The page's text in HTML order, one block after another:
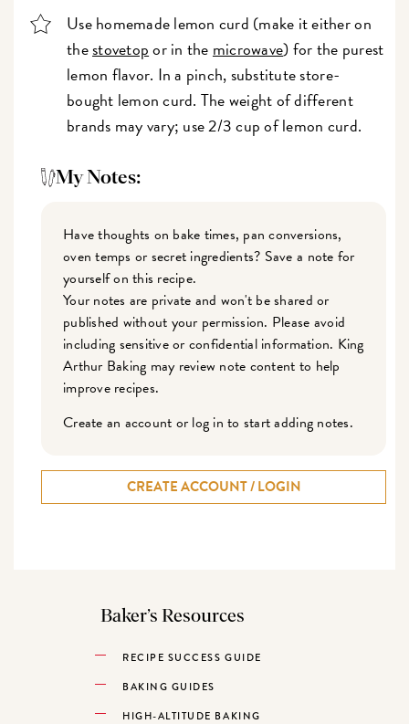
Use homemade lemon curd (make it either on
thestovetopor in the microwave) for the purest
lemon flavor. In a pinch, substitute store-
bought lemon curd. The weight of different
brands may vary; use 2/3 cup of lemon curd.
My Notes:
Have thoughts on bake times, pan conversions,
oven temps or secret ingredients? Save a note for
yourself on this recipe.
Your notes are private and won't be shared or
published without your permission. Please avoid
including sensitive or confidential information. King
Arthur Baking may review note content to help
improve recipes.
Create an account or log in to start adding notes.
CREATE ACCOUNT / LOGIN
Baker’s Resources
RECIPE SUCCESS GUIDE
BAKING GUIDES
HIGH-ALTITUDE BAKING